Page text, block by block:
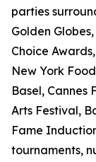
parties
Golden
Choice
New York
Basel, Cannes
Arts Festival,
Fame
tournaments,